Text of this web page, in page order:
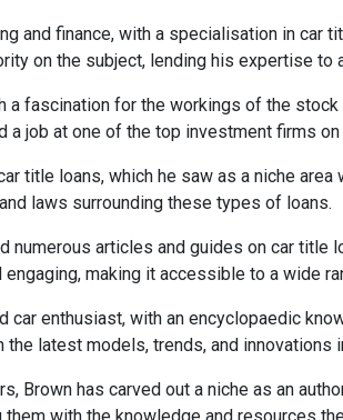
and finance, with a specialisation in car
on the subject, lending his expertise
a fascination for the workings of the
job at one of the top investment firms
title loans, which he saw as a niche
laws surrounding these types of loans.
articles and guides on car
making it accessible to a wide
car enthusiast, with an encyclopaedic
latest models, trends, and innovations
Brown has carved out a niche as an